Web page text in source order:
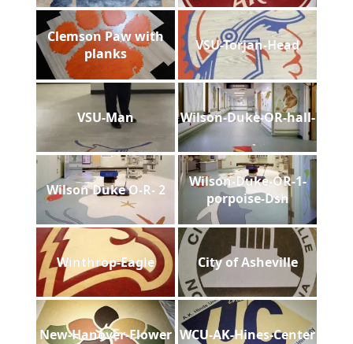
Clemson Paw with
planks
VSU-Torjan-Head
VSU-Man Wilson-Duke-OR-hall-
Wilson Duke O-R- 2
Wilson-Duke-OR-1-
porpoise-Dsh
Winthrop-Eagle City of Asheville
New-Hanover-Flower WCU-AK-Hines-Center